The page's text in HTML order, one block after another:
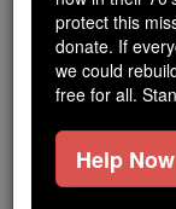
free, faithful
million
of noise and
souls with
If everyone
cost of a
protect this
donate. If
we could
free for all.
Help